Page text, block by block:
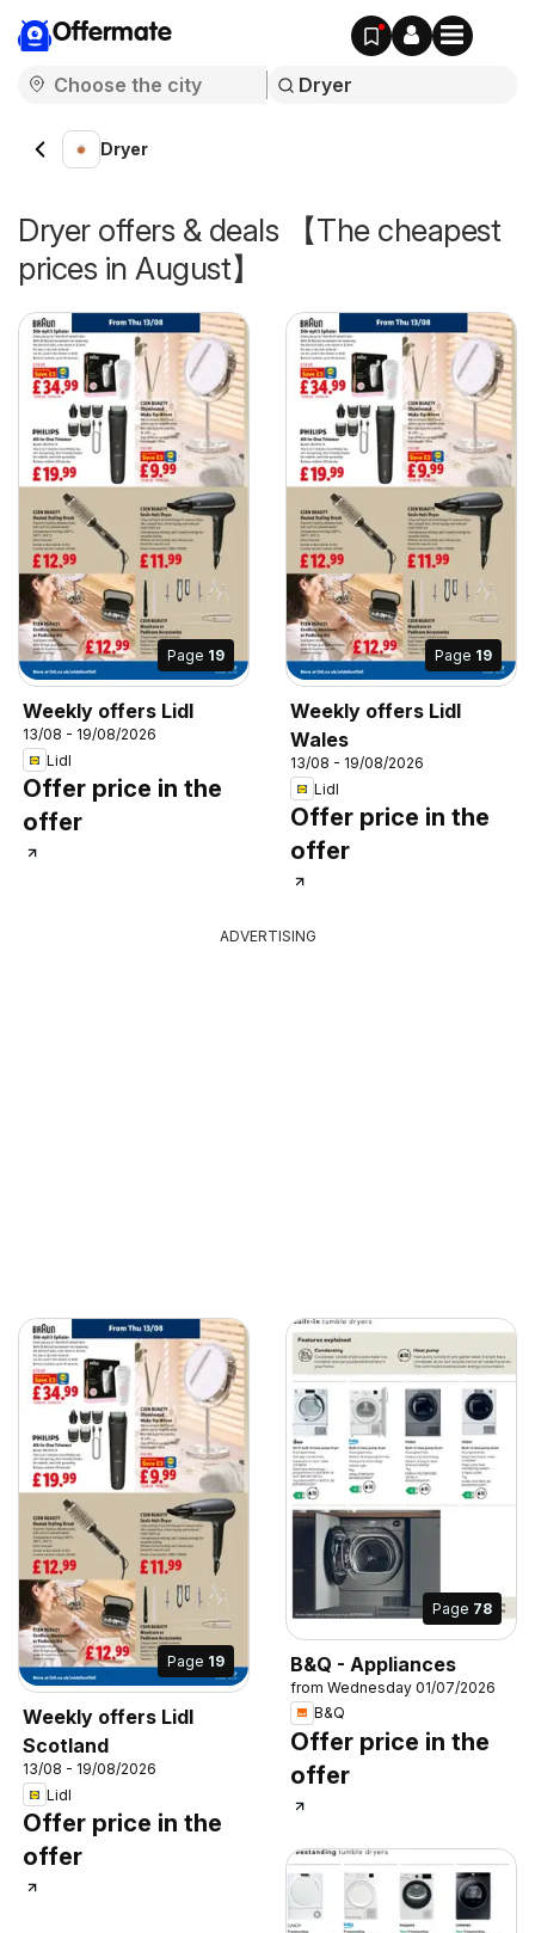
Offermate
Dryer
Dryer offers & deals 【The cheapest
prices in August】
Page 19
Weekly offers Lidl
13/08 - 19/08/2026
Lidl
Offer price in the
offer
Page 19
Weekly offers Lidl
Wales
13/08 - 19/08/2026
Lidl
Offer price in the
offer
ADVERTISING
Page 19
Weekly offers Lidl
Scotland
13/08 - 19/08/2026
Lidl
Offer price in the
offer
Page 78
B&Q - Appliances
from Wednesday 01/07/2026
B&Q
Offer price in the
offer